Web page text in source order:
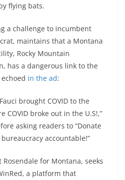
flying bats.
a challenge to incumbent
maintains that a Montana
Rocky Mountain
has a dangerous link to the
in the ad:
brought COVID to the
COVID broke out in the U.S!,”
asking readers to “Donate
accountable!”
for Montana, seeks
a platform that